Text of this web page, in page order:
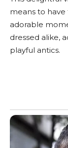
means to
adorable
dressed alike,
playful antics.